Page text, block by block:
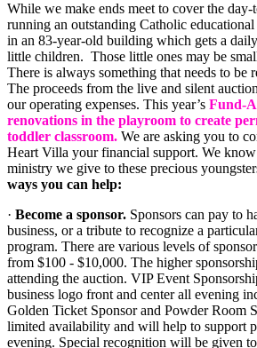
While we make ends meet to cover the day-
running an outstanding Catholic
in an 83-year-old building which gets a
little children. Those little ones may be
There is always something that needs to be
The proceeds from the live and silent
our operating expenses. This year’s Fund-
renovations in the playroom to create
toddler classroom. We are asking you to
Heart Villa your financial support. We
ministry we give to these precious
ways you can help:
· Become a sponsor. Sponsors can pay to
business, or a tribute to recognize a
program. There are various levels of
from $100 - $10,000. The higher
attending the auction. VIP Event
business logo front and center all evening
Golden Ticket Sponsor and Powder Room
limited availability and will help to support
evening. Special recognition will be given